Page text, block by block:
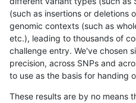
(such as insertions or deletions
genomic contexts (such as
etc.), leading to thousands of
challenge entry. We've chosen
precision, across SNPs and
to use as the basis for handing
These results are by no means